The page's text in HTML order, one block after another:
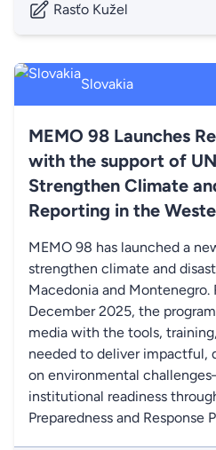
Rasťo Kužel
Slovakia
MEMO 98 Launches
with the support of
Strengthen Climate
Reporting in the
MEMO 98 has launched a
strengthen climate and
Macedonia and
December 2025, the
media with the tools,
needed to deliver impactful,
on environmental
institutional readiness
Preparedness and Response